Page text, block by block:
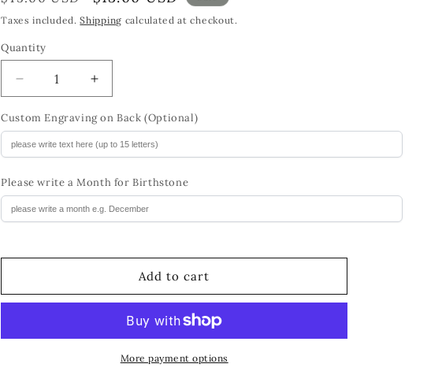
price
price
Taxes included.Shipping calculated at checkout.
Quantity
Quantity
Decrease
quantity
for
Birthstone
BFF
Bracelet
Birthday
Gift
Increase
quantity
for
Birthstone
BFF
Bracelet
Birthday
Gift
Custom Engraving on Back (Optional)
Please write a Month for Birthstone
Add to cart
More payment options